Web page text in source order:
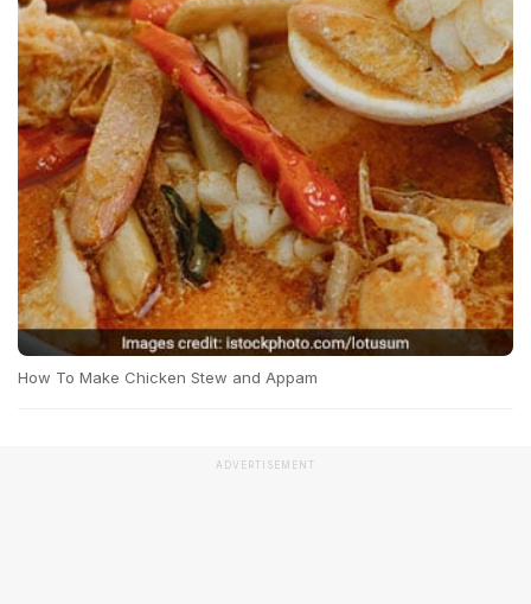
How To Make Chicken Stew and Appam
ADVERTISEMENT